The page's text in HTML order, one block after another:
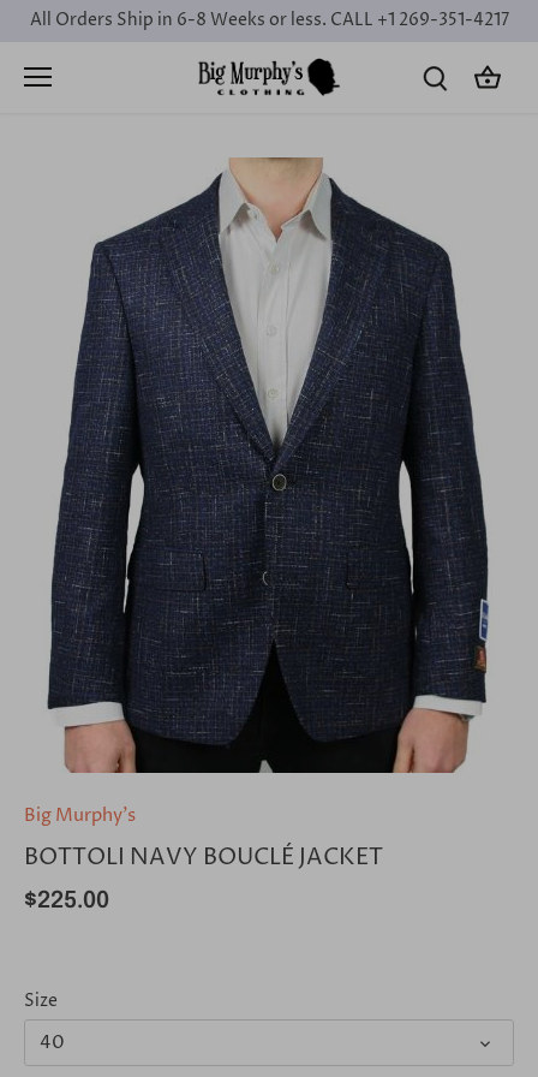
Skip
content
All Orders Ship in 6-8 Weeks or less. CALL +1 269-351-4217
Big Murphy's
BOTTOLI NAVY BOUCLÉ JACKET
$225.00
Size
40